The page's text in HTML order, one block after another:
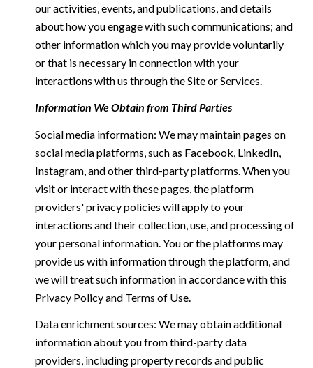
our activities, events, and publications, and details
about how you engage with such communications; and
other information which you may provide voluntarily
or that is necessary in connection with your
interactions with us through the Site or Services.
Information We Obtain from Third Parties
Social media information: We may maintain pages on
social media platforms, such as Facebook, LinkedIn,
Instagram, and other third-party platforms. When you
visit or interact with these pages, the platform
providers' privacy policies will apply to your
interactions and their collection, use, and processing of
your personal information. You or the platforms may
provide us with information through the platform, and
we will treat such information in accordance with this
Privacy Policy and Terms of Use.
Data enrichment sources: We may obtain additional
information about you from third-party data
providers, including property records and public